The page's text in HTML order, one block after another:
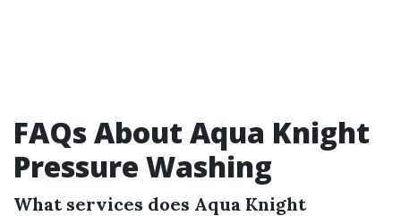
FAQs About Aqua Knight
Pressure Washing
What services does Aqua Knight